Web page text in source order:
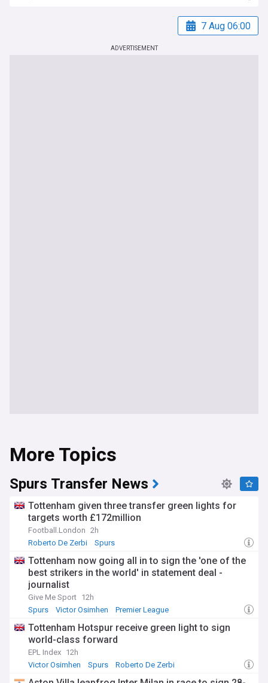
7 Aug 06:00
ADVERTISEMENT
More Topics
Spurs Transfer News
Tottenham given three transfer green lights for
targets worth £172million
Football.London 2h
Roberto De Zerbi
Spurs
Tottenham now going all in to sign the 'one of the
best strikers in the world' in statement deal -
journalist
Give Me Sport 12h
Spurs
Victor Osimhen Premier League
Tottenham Hotspur receive green light to sign
world-class forward
EPL Index 12h
Victor Osimhen
Spurs Roberto De Zerbi